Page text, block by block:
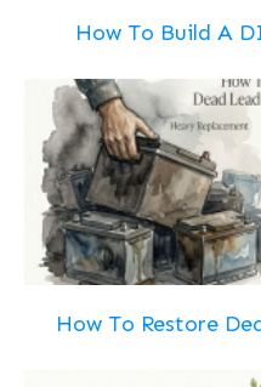
How To Build A
How To Restore